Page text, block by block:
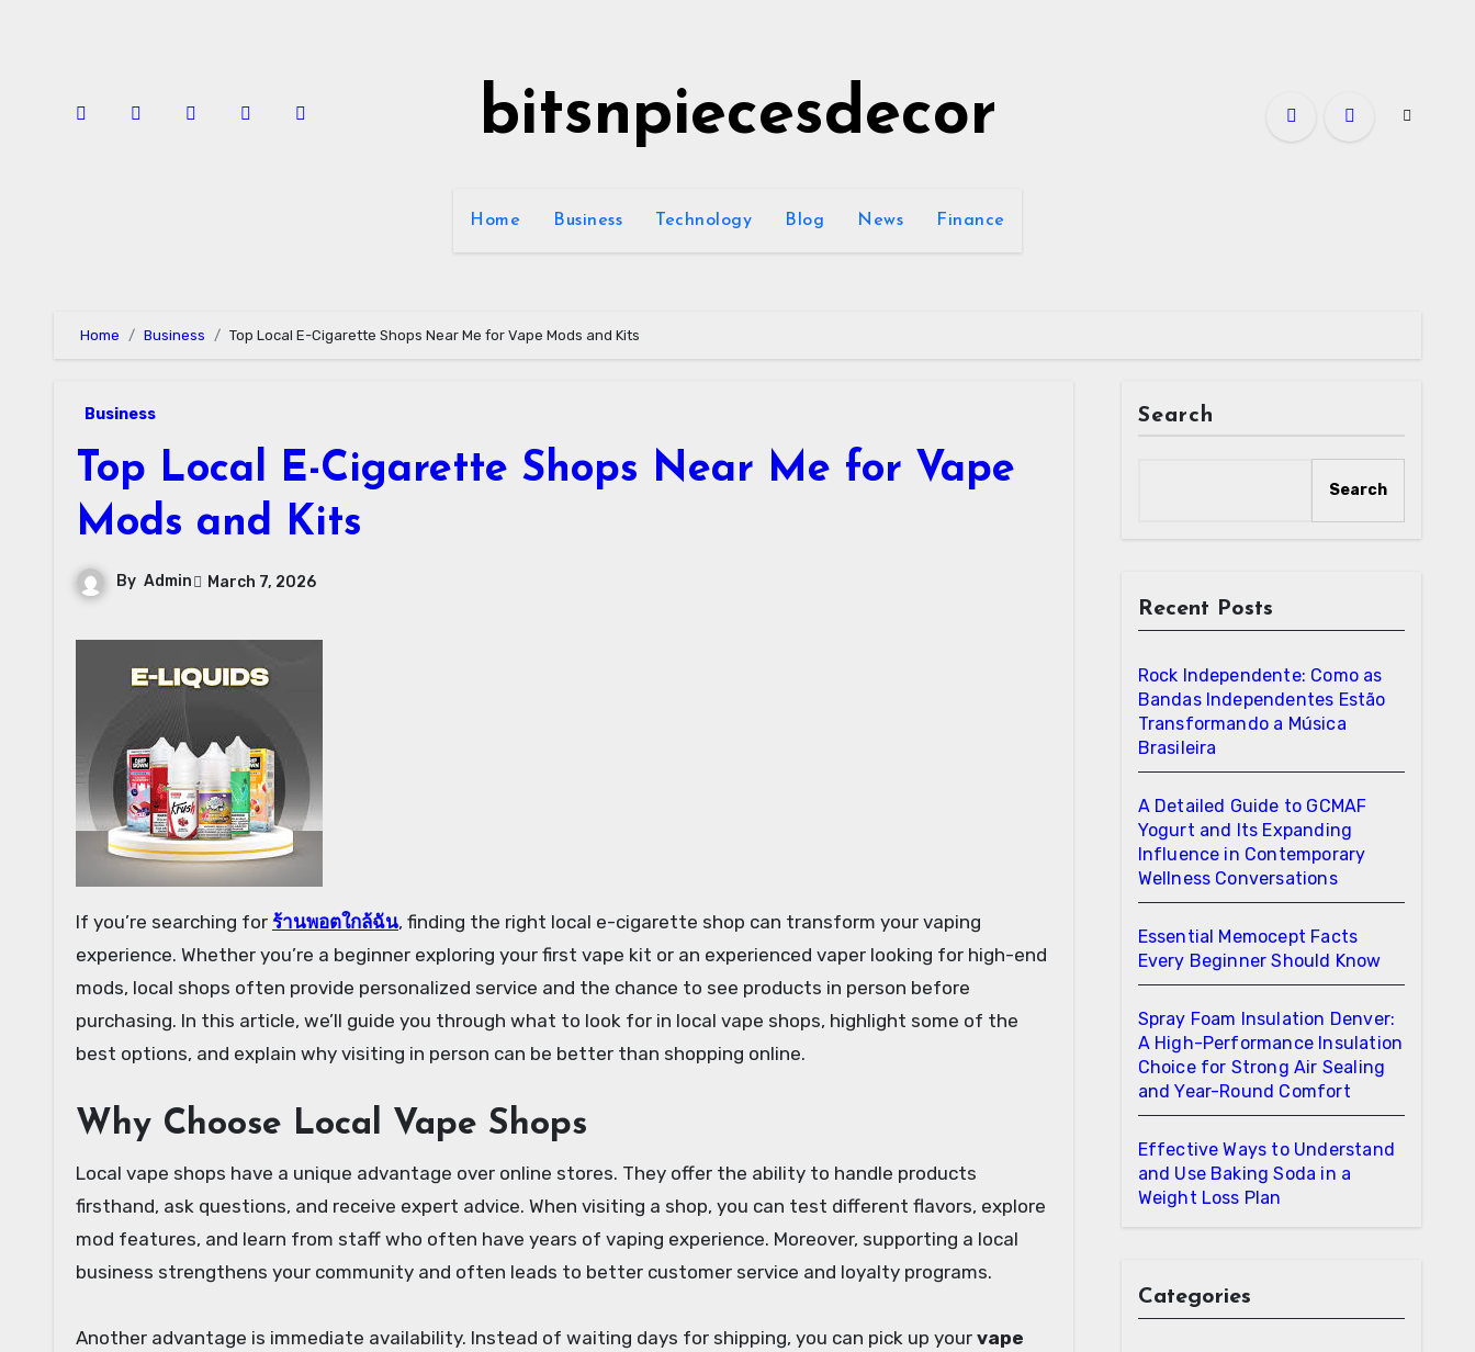
bitsnpiecesdecor
Home Business Technology Blog News Finance
Home Business Top Local E-Cigarette Shops Near Me for Vape Mods and Kits
Business
Top Local E-Cigarette Shops Near Me for Vape
Mods and Kits
By Admin March 7, 2026
If you’re searching for ร้านพอตใกล้ฉัน, finding the right local e-cigarette shop can transform your vaping
experience. Whether you’re a beginner exploring your first vape kit or an experienced vaper looking for high-end
mods, local shops often provide personalized service and the chance to see products in person before
purchasing. In this article, we’ll guide you through what to look for in local vape shops, highlight some of the
best options, and explain why visiting in person can be better than shopping online.
Why Choose Local Vape Shops
Local vape shops have a unique advantage over online stores. They offer the ability to handle products
firsthand, ask questions, and receive expert advice. When visiting a shop, you can test different flavors, explore
mod features, and learn from staff who often have years of vaping experience. Moreover, supporting a local
business strengthens your community and often leads to better customer service and loyalty programs.
Another advantage is immediate availability. Instead of waiting days for shipping, you can pick up your vape
Search
Search
Recent Posts
Rock Independente: Como as
Bandas Independentes Estão
Transformando a Música
Brasileira
A Detailed Guide to GCMAF
Yogurt and Its Expanding
Influence in Contemporary
Wellness Conversations
Essential Memocept Facts
Every Beginner Should Know
Spray Foam Insulation Denver:
A High-Performance Insulation
Choice for Strong Air Sealing
and Year-Round Comfort
Effective Ways to Understand
and Use Baking Soda in a
Weight Loss Plan
Categories